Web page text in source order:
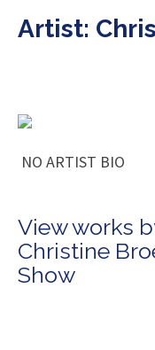
Artist:
NO ARTIST BIO
View works
Christine
Show